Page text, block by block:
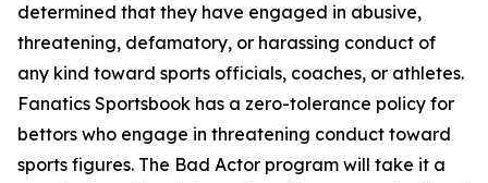
determined that they have engaged in abusive,
threatening, defamatory, or harassing conduct of
any kind toward sports officials, coaches, or athletes.
Fanatics Sportsbook has a zero-tolerance policy for
bettors who engage in threatening conduct toward
sports figures. The Bad Actor program will take it a